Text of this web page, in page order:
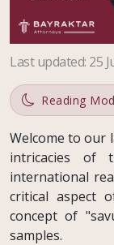
Last updated: 25
Reading
Welcome to our
intricacies of
international
critical aspect
concept of
samples.